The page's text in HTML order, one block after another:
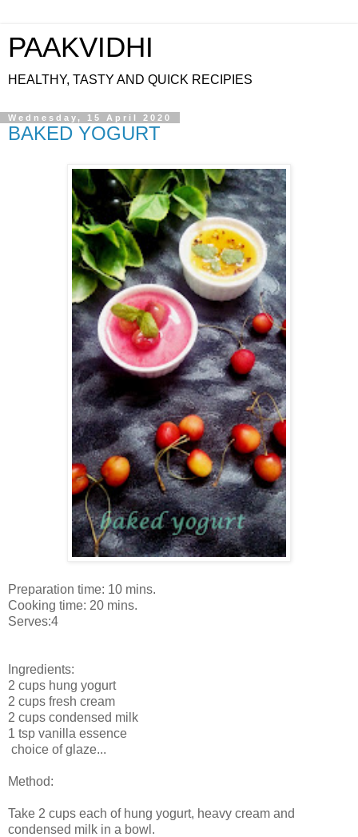
PAAKVIDHI
HEALTHY, TASTY AND QUICK RECIPIES
Wednesday, 15 April 2020
BAKED YOGURT
Preparation time: 10 mins.
Cooking time: 20 mins.
Serves:4
Ingredients:
2 cups hung yogurt
2 cups fresh cream
2 cups condensed milk
1 tsp vanilla essence
choice of glaze...
Method:
Take 2 cups each of hung yogurt, heavy cream and
condensed milk in a bowl.